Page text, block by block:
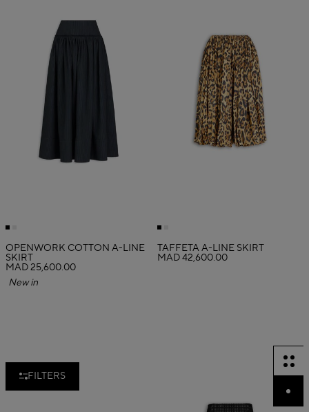
FILTERS
OPENWORK COTTON A-LINE
SKIRT
MAD 25,600.00
New in
TAFFETA A-LINE SKIRT
MAD 42,600.00